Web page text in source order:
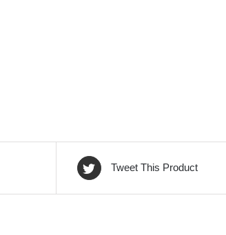
Tweet This Product